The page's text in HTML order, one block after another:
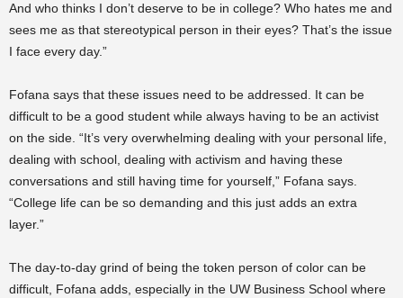
And who thinks I don’t deserve to be in college? Who hates me and
sees me as that stereotypical person in their eyes? That’s the issue
I face every day.”
Fofana says that these issues need to be addressed. It can be
difficult to be a good student while always having to be an activist
on the side. “It’s very overwhelming dealing with your personal life,
dealing with school, dealing with activism and having these
conversations and still having time for yourself,” Fofana says.
“College life can be so demanding and this just adds an extra
layer.”
The day-to-day grind of being the token person of color can be
difficult, Fofana adds, especially in the UW Business School where